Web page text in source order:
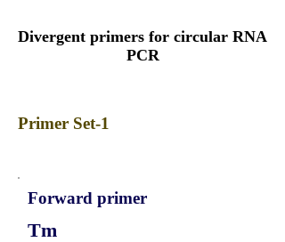
Divergent primers for circular RNA
PCR
Primer Set-1
Forward primer
Tm